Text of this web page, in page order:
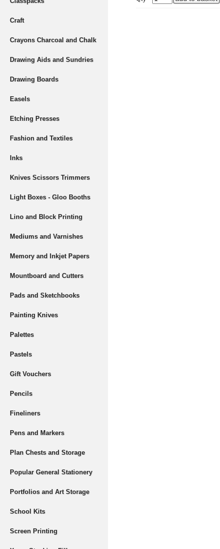
Craft
Crayons Charcoal and Chalk
Drawing Aids and Sundries
Drawing Boards
Easels
Etching Presses
Fashion and Textiles
Inks
Knives Scissors Trimmers
Light Boxes - Gloo Booths
Lino and Block Printing
Mediums and Varnishes
Memory and Inkjet Papers
Mountboard and Cutters
Pads and Sketchbooks
Painting Knives
Palettes
Pastels
Gift Vouchers
Pencils
Fineliners
Pens and Markers
Plan Chests and Storage
Popular General Stationery
Portfolios and Art Storage
School Kits
Screen Printing